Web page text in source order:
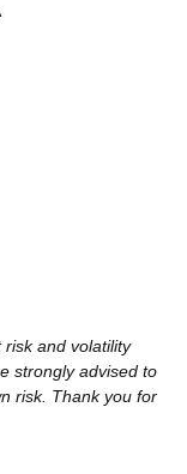
and volatility
strongly advised to
risk. Thank you for